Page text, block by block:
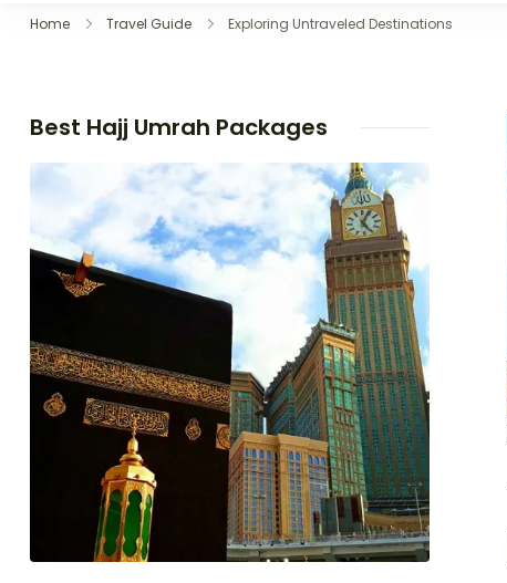
Home Travel Guide Exploring Untraveled Destinations
Best Hajj Umrah Packages